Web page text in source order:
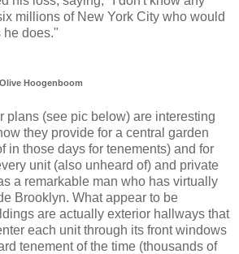
millions of New York City who would
he does."
Hoogenboom
plans (see pic below) are interesting
they provide for a central garden
in those days for tenements) and for
unit (also unheard of) and private
a remarkable man who has virtually
Brooklyn. What appear to be
are actually exterior hallways that
each unit through its front windows
tenement of the time (thousands of